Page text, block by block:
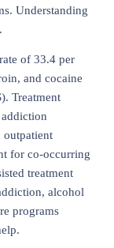
Understanding
of 33.4 per
and cocaine
Treatment
outpatient
for co-occurring
treatment
alcohol
programs